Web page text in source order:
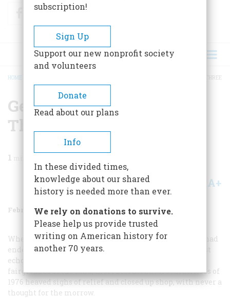
FacebookTwitter
BREADCRUMB
HOME GEARING UP FOR NUMBER THREE
Gearing Up For Number
Three
1
Share A+
February/March 1978 Volume 29Issue 2
When the last fireworks had faded, the VV last parade had
ended, the last watermelon had been eaten, and the last
echoes of the last speech had died out in the county
fairgrounds of the land, most Bicentennial committees of
1976 heaved sighs of relief and closed up shop, with never a
thought for the morrow.
subscription!
Sign Up
Support our new nonprofit society
and volunteers
Donate
Read about our plans
Info
In these divided times,
knowledge about our shared
history is needed more than ever.
We rely on donations to survive.
Please help us provide trusted
writing on American history for
another 70 years.